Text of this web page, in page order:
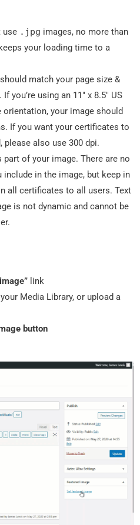
use . jpg images, no more than
your loading time to a
match your page size &
you’re using an 11″ x 8.5″ US
orientation, your image should
If you want your certificates to
please also use 300 dpi.
of your image. There are no
in the image, but keep in
all certificates to all users. Text
is not dynamic and cannot be
link
Media Library, or upload a
button